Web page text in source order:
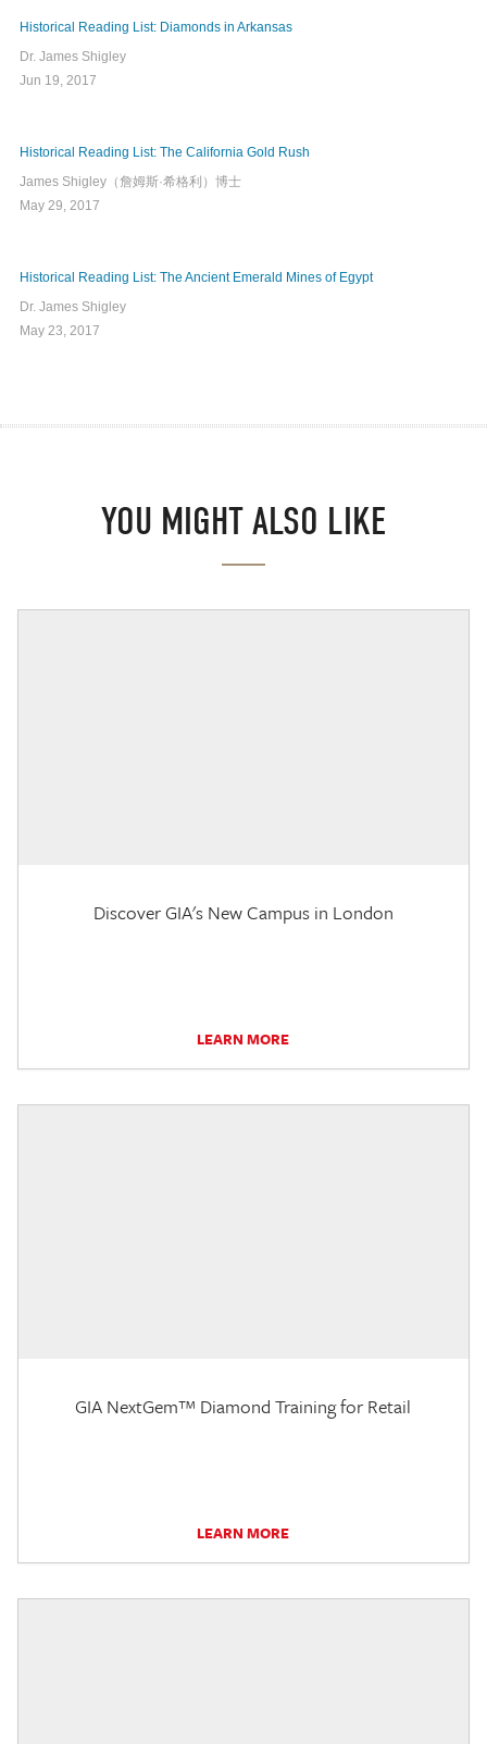
Historical Reading List: Diamonds in Arkansas
Dr. James Shigley
Jun 19, 2017
Historical Reading List: The California Gold Rush
James Shigley（詹姆斯·希格利）博士
May 29, 2017
Historical Reading List: The Ancient Emerald Mines of Egypt
Dr. James Shigley
May 23, 2017
YOU MIGHT ALSO LIKE
Discover GIA's New Campus in London
LEARN MORE
GIA NextGem™ Diamond Training for Retail
LEARN MORE